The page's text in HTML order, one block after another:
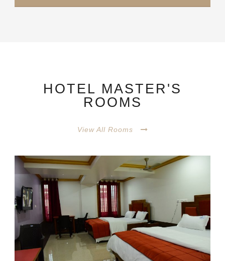
HOTEL MASTER'S
ROOMS
View All Rooms